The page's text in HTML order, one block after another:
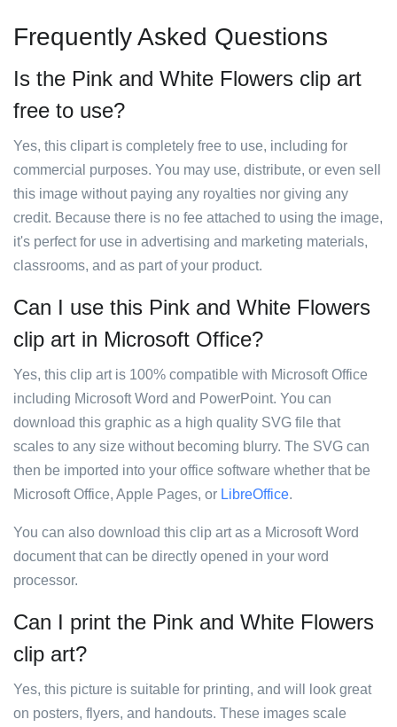
Frequently Asked Questions
Is the Pink and White Flowers clip art
free to use?
Yes, this clipart is completely free to use, including for
commercial purposes. You may use, distribute, or even sell
this image without paying any royalties nor giving any
credit. Because there is no fee attached to using the image,
it's perfect for use in advertising and marketing materials,
classrooms, and as part of your product.
Can I use this Pink and White Flowers
clip art in Microsoft Office?
Yes, this clip art is 100% compatible with Microsoft Office
including Microsoft Word and PowerPoint. You can
download this graphic as a high quality SVG file that
scales to any size without becoming blurry. The SVG can
then be imported into your office software whether that be
Microsoft Office, Apple Pages, or LibreOffice.
You can also download this clip art as a Microsoft Word
document that can be directly opened in your word
processor.
Can I print the Pink and White Flowers
clip art?
Yes, this picture is suitable for printing, and will look great
on posters, flyers, and handouts. These images scale